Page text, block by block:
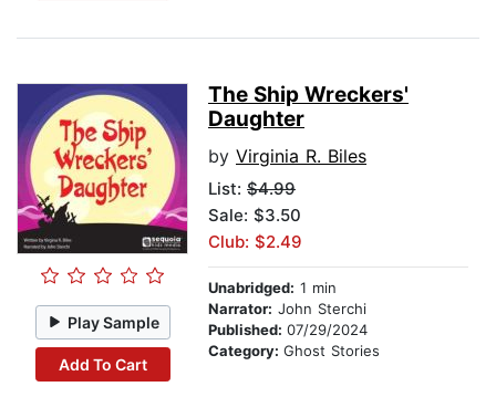
Play Sample
Add To Cart
The Ship Wreckers'
Daughter
by Virginia R. Biles
List: $4.99
Sale: $3.50
Club: $2.49
Unabridged: 1 min
Narrator: John Sterchi
Published: 07/29/2024
Category: Ghost Stories